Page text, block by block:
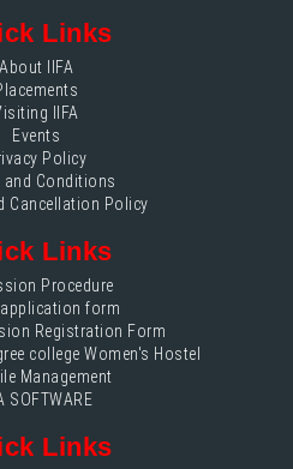
Links
About IIFA
IIFA
Events
Policy
and Conditions
Cancellation Policy
Links
Procedure
form
Registration Form
college Women's Hostel
Management
SOFTWARE
Links